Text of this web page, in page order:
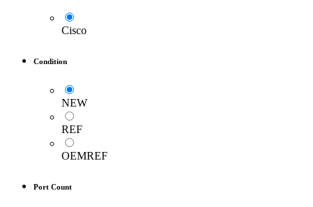
Cisco
Condition
NEW
REF
OEMREF
Port Count